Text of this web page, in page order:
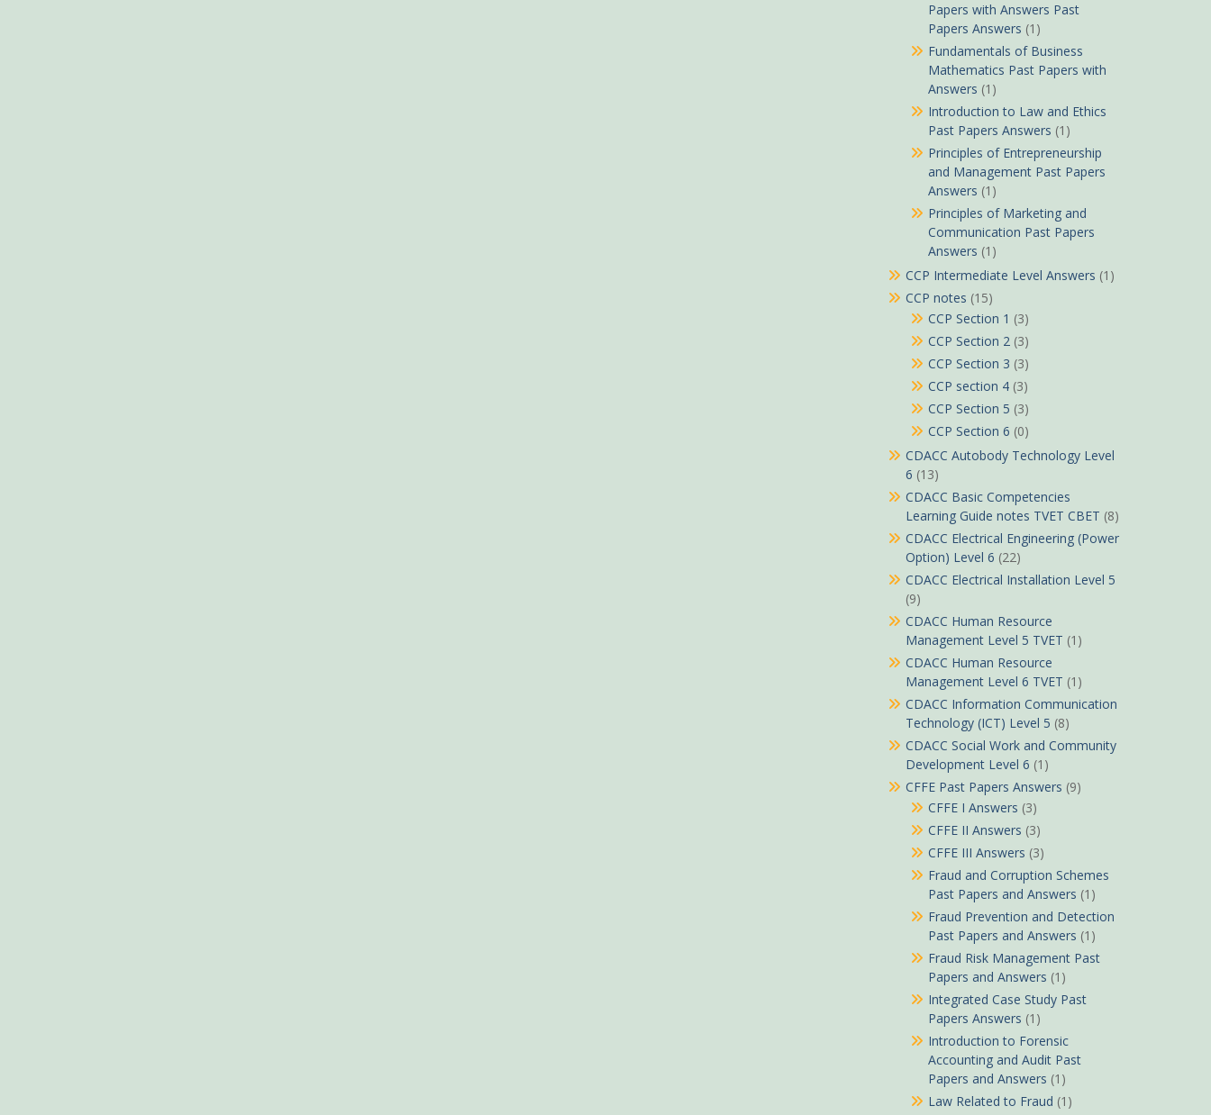
Papers with Answers Past
Papers Answers (1)
Fundamentals of Business
Mathematics Past Papers with
Answers (1)
Introduction to Law and Ethics
Past Papers Answers (1)
Principles of Entrepreneurship
and Management Past Papers
Answers (1)
Principles of Marketing and
Communication Past Papers
Answers (1)
CCP Intermediate Level Answers (1)
CCP notes (15)
CCP Section 1 (3)
CCP Section 2 (3)
CCP Section 3 (3)
CCP section 4 (3)
CCP Section 5 (3)
CCP Section 6 (0)
CDACC Autobody Technology Level
6 (13)
CDACC Basic Competencies
Learning Guide notes TVET CBET (8)
CDACC Electrical Engineering (Power
Option) Level 6 (22)
CDACC Electrical Installation Level 5
(9)
CDACC Human Resource
Management Level 5 TVET (1)
CDACC Human Resource
Management Level 6 TVET (1)
CDACC Information Communication
Technology (ICT) Level 5 (8)
CDACC Social Work and Community
Development Level 6 (1)
CFFE Past Papers Answers (9)
CFFE I Answers (3)
CFFE II Answers (3)
CFFE III Answers (3)
Fraud and Corruption Schemes
Past Papers and Answers (1)
Fraud Prevention and Detection
Past Papers and Answers (1)
Fraud Risk Management Past
Papers and Answers (1)
Integrated Case Study Past
Papers Answers (1)
Introduction to Forensic
Accounting and Audit Past
Papers and Answers (1)
Law Related to Fraud (1)